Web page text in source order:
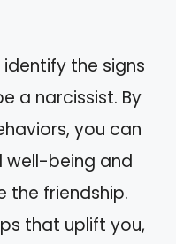
the signs
a narcissist. By
you can
being and
the friendship.
that uplift you,